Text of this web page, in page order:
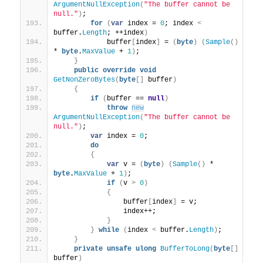
ArgumentNullException( "The buffer cannot be
null." ) ;
for
(var index = 0; index <
buffer. Length; ++index )
            buffer
[index = (byte ) (Sample()
* byte.MaxValue + 1 ) ;
}
public override void
GetNonZeroBytes(byte buffer )
{
if
( buffer == null )
throw new
ArgumentNullException( "The buffer cannot be
null." ) ;
var index = 0;
do
{
var v = (byte ) (Sample()
byte.MaxValue + 1 ) ;
if
(v > 0 )
{
                buffer
[index
= v;
                index++;
}
}
while (index < buffer. Length ) ;
}
private unsafe ulong BufferToLong(byte
buffer )